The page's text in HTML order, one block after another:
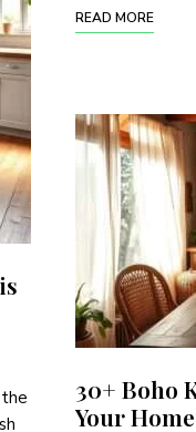
READ MORE
30+ Boho
Your Home